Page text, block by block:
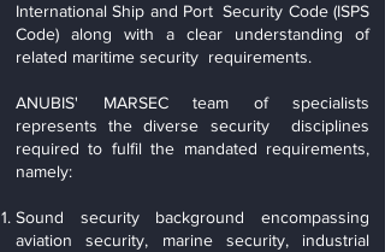
International Ship and Port Security Code (ISPS
Code) along with a clear understanding of
related maritime security requirements.
ANUBIS' MARSEC team of specialists
represents the diverse security disciplines
required to fulfil the mandated requirements,
namely:
Sound security background encompassing
aviation security, marine security, industrial